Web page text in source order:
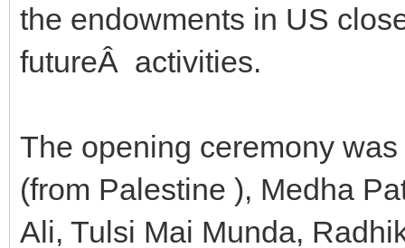
the endowments in US
futureÂ activities.
The opening ceremony
(from Palestine ), Medha
Ali, Tulsi Mai Munda,